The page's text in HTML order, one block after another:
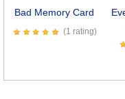
Bad Memory Card
(1 rating)